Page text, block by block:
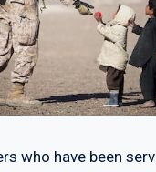
who have been